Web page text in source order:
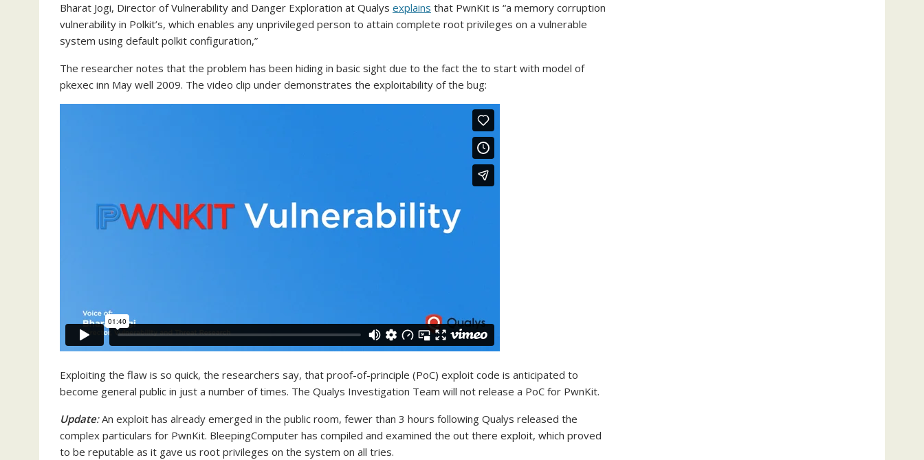
Bharat Jogi, Director of Vulnerability and Danger Exploration at Qualys explains that PwnKit is “a memory corruption
vulnerability in Polkit’s, which enables any unprivileged person to attain complete root privileges on a vulnerable
system using default polkit configuration,”
The researcher notes that the problem has been hiding in basic sight due to the fact the to start with model of
pkexec inn May well 2009. The video clip under demonstrates the exploitability of the bug:
Exploiting the flaw is so quick, the researchers say, that proof-of-principle (PoC) exploit code is anticipated to
become general public in just a number of times. The Qualys Investigation Team will not release a PoC for PwnKit.
Update:An exploit has already emerged in the public room, fewer than 3 hours following Qualys released the
complex particulars for PwnKit. BleepingComputer has compiled and examined the out there exploit, which proved
to be reputable as it gave us root privileges on the system on all tries.